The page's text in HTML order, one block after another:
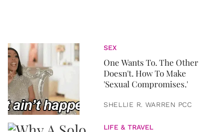
SEX
One Wants To. The Other
Doesn't. How To Make
'Sexual Compromises.'
SHELLIE R. WARREN PCC
LIFE & TRAVEL